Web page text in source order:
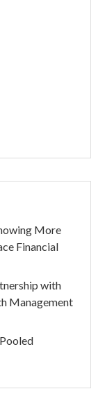
More
Financial
with
Management